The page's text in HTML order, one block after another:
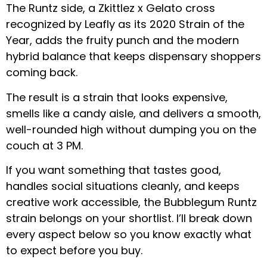
The Runtz side, a Zkittlez x Gelato cross
recognized by Leafly as its 2020 Strain of the
Year, adds the fruity punch and the modern
hybrid balance that keeps dispensary shoppers
coming back.
The result is a strain that looks expensive,
smells like a candy aisle, and delivers a smooth,
well-rounded high without dumping you on the
couch at 3 PM.
If you want something that tastes good,
handles social situations cleanly, and keeps
creative work accessible, the Bubblegum Runtz
strain belongs on your shortlist. I’ll break down
every aspect below so you know exactly what
to expect before you buy.